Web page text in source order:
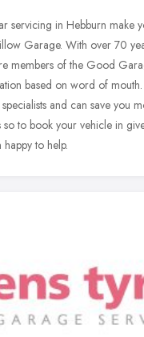
servicing in Hebburn make
Garage. With over 70
members of the Good
based on word of
and can save you
to book your vehicle in
to help.